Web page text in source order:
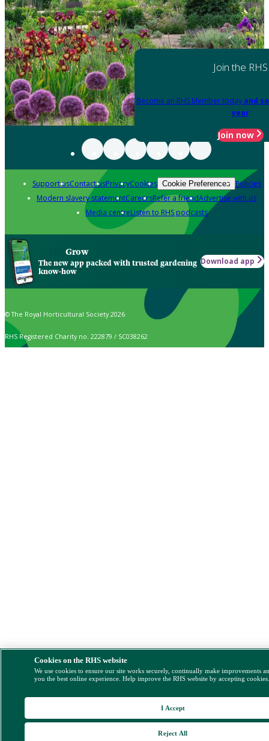
Join the RHS
Become an RHS Member today and
year
Join now
Support usContact usPrivacyCookies Cookie Preferences Policies
Modern slavery statementCareersRefer a friendAdvertise with us
Media centreListen to RHS podcasts
Grow
The new app packed with trusted gardening
know-how
Download app
© The Royal Horticultural Society 2026
RHS Registered Charity no. 222879 / SC038262
Cookies on the RHS website
We use cookies to ensure our site works securely, continually make improvements
you the best online experience. Help improve the RHS website by accepting
Reject All
I Accept